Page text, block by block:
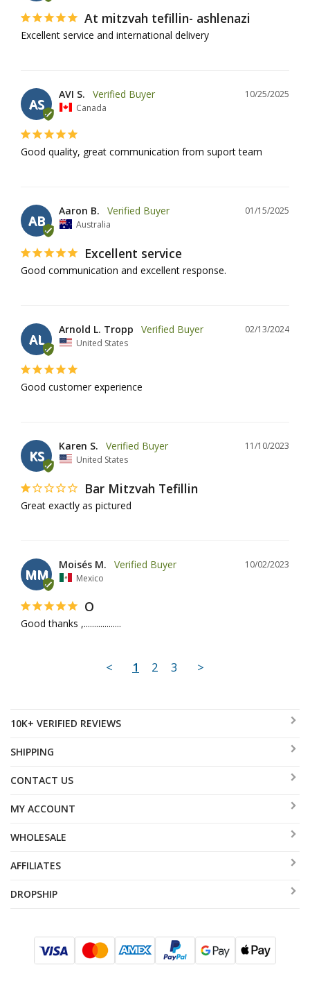
At mitzvah tefillin- ashlenazi
Excellent service and international delivery
AS
10/25/2025
AVI S.
Canada
Good quality, great communication from suport team
AB
01/15/2025
Aaron B.
Australia
Excellent service
Good communication and excellent response.
AL
02/13/2024
Arnold L. Tropp
United States
Good customer experience
KS
11/10/2023
Karen S.
United States
Bar Mitzvah Tefillin
Great exactly as pictured
MM
10/02/2023
Moisés M.
Mexico
O
Good thanks ,..................
< 1 2 3 >
10K+ VERIFIED REVIEWS
SHIPPING
CONTACT US
MY ACCOUNT
WHOLESALE
AFFILIATES
DROPSHIP